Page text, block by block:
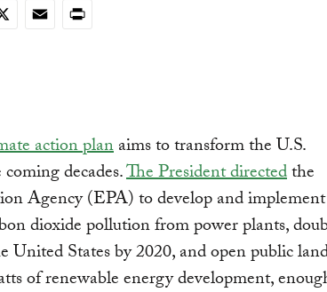
EmailPrint
action planaims to transform the U.S.
decades.The President directedthe
Agency (EPA) to develop and implement
dioxide pollution from power plants,
United States by 2020, and open public
of renewable energy development,